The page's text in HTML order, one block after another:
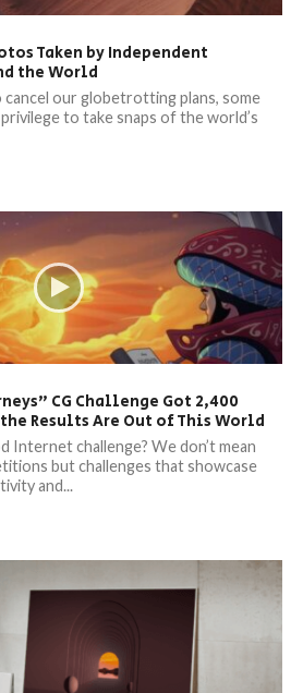
Taken by Independent
the World
cancel our globetrotting plans, some
to take snaps of the world’s
CG Challenge Got 2,400
Results Are Out of This World
Internet challenge? We don’t mean
but challenges that showcase
and...